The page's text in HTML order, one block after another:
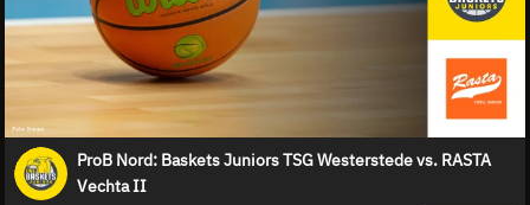
ProB Nord: Baskets Juniors TSG Westerstede vs. RASTA
Vechta II